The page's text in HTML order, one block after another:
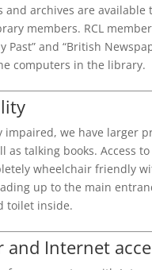
and archives are available
members. RCL
Past” and “British
computers in the library.
impaired, we have larger
as talking books. Access
wheelchair friendly
up to the main
toilet inside.
and Internet